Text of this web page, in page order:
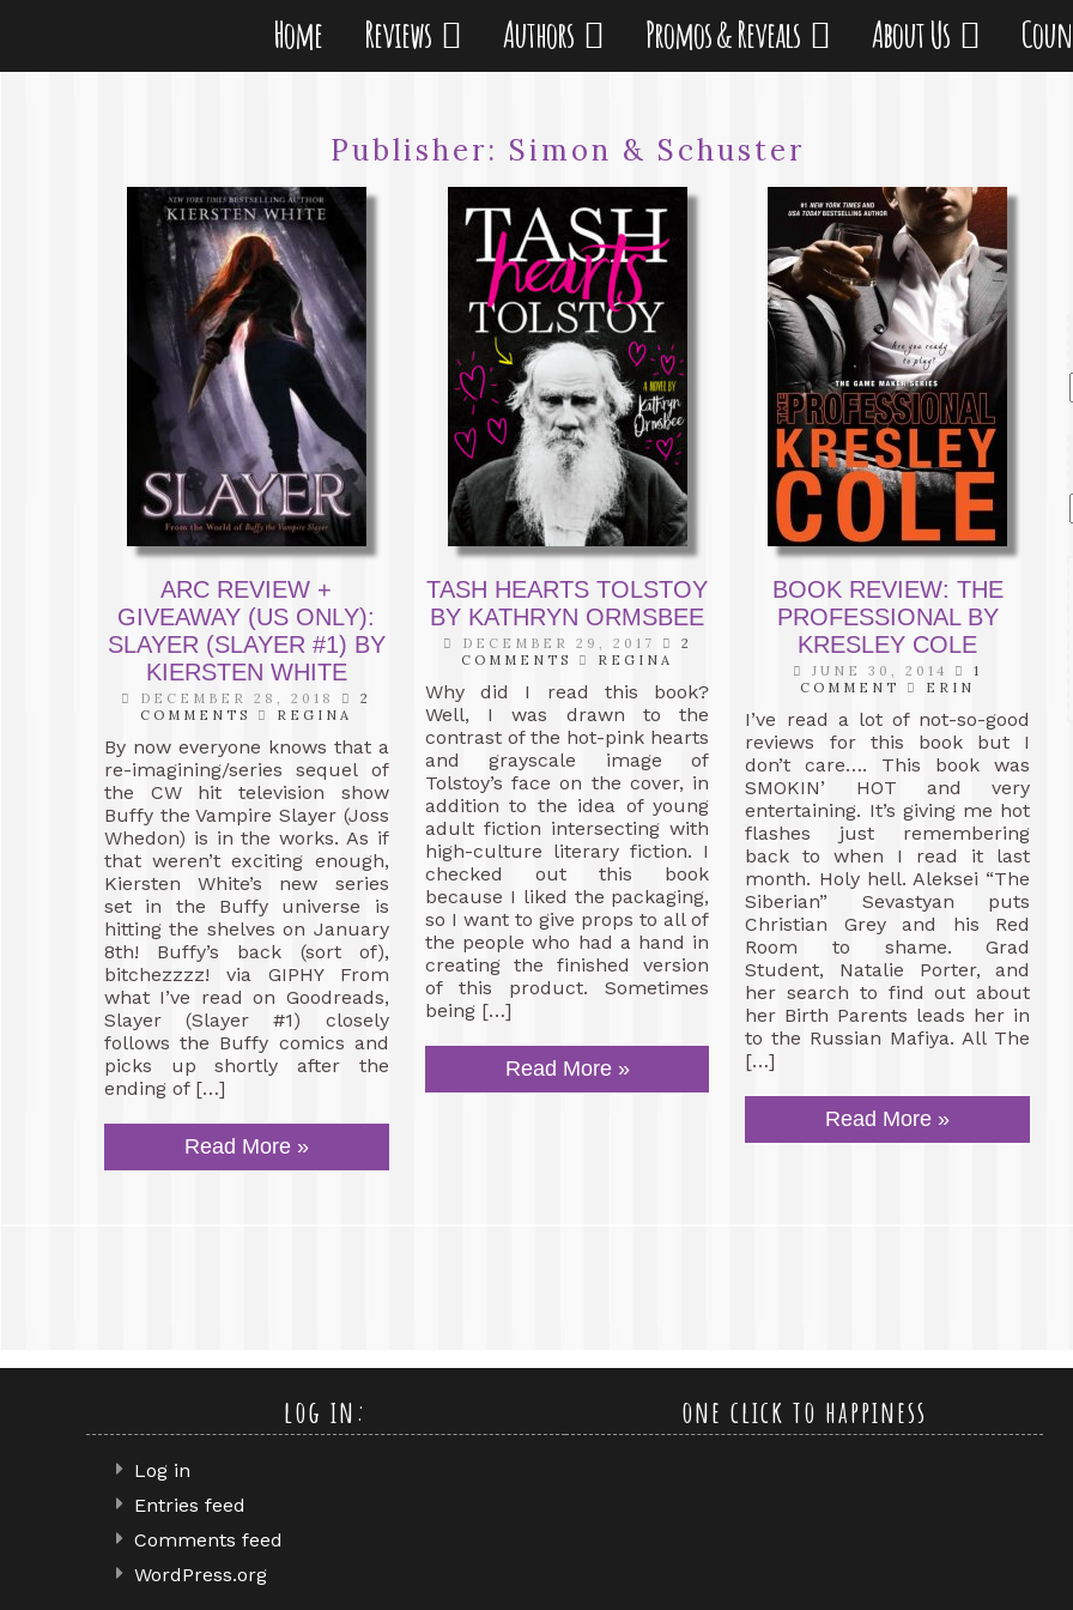
Home Reviews Authors Promos & Reveals About Us
Publisher: Simon & Schuster
ARC REVIEW +
GIVEAWAY (US ONLY):
SLAYER (SLAYER #1) BY
KIERSTEN WHITE
DECEMBER 28, 2018
2
COMMENTS
REGINA
By now everyone knows that a
re-imagining/series sequel of
the CW hit television show
Buffy the Vampire Slayer (Joss
Whedon) is in the works. As if
that weren’t exciting enough,
Kiersten White’s new series
set in the Buffy universe is
hitting the shelves on January
8th! Buffy’s back (sort of),
bitchezzzz! via GIPHY From
what I’ve read on Goodreads,
Slayer (Slayer #1) closely
follows the Buffy comics and
picks up shortly after the
ending of […]
Read More »
TASH HEARTS TOLSTOY
BY KATHRYN ORMSBEE
DECEMBER 29, 2017
2
COMMENTS
REGINA
Why did I read this book?
Well, I was drawn to the
contrast of the hot-pink hearts
and grayscale image of
Tolstoy’s face on the cover, in
addition to the idea of young
adult fiction intersecting with
high-culture literary fiction. I
checked out this book
because I liked the packaging,
so I want to give props to all of
the people who had a hand in
creating the finished version
of this product. Sometimes
being […]
Read More »
BOOK REVIEW: THE
PROFESSIONAL BY
KRESLEY COLE
JUNE 30, 2014
1
COMMENT
ERIN
I’ve read a lot of not-so-good
reviews for this book but I
don’t care…. This book was
SMOKIN’ HOT and very
entertaining. It’s giving me hot
flashes just remembering
back to when I read it last
month. Holy hell. Aleksei “The
Siberian” Sevastyan puts
Christian Grey and his Red
Room to shame. Grad
Student, Natalie Porter, and
her search to find out about
her Birth Parents leads her in
to the Russian Mafiya. All The
[…]
Read More »
log in:
Log in
Entries feed
Comments feed
WordPress.org
one click to happiness